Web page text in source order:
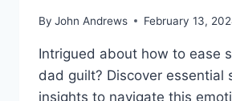
By John Andrews February 13,
Intrigued about how to ease
dad guilt? Discover essential
insights to navigate this